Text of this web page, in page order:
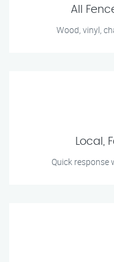
All
Wood, vinyl,
Local,
Quick response